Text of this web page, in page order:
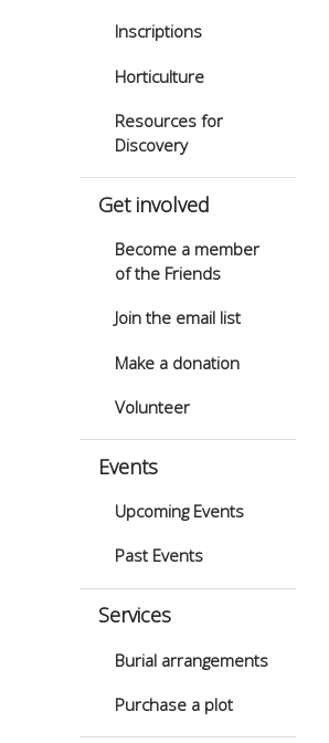
Inscriptions
Horticulture
Resources for
Discovery
Get involved
Become a member
of the Friends
Join the email list
Make a donation
Volunteer
Events
Upcoming Events
Past Events
Services
Burial arrangements
Purchase a plot